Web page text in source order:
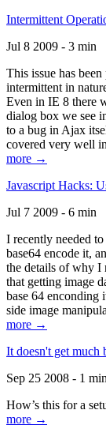
Intermittent
Jul 8 2009 - 3 min
This issue has
intermittent in
Even in IE 8 there
dialog box we see
to a bug in Ajax
covered very well
more →
Javascript Hacks:
Jul 7 2009 - 6 min
I recently needed
base64 encode it,
the details of why I
that getting image
base 64 enconding
side image
more →
It doesn't get much
Sep 25 2008 - 1 min
How’s this for a
more →